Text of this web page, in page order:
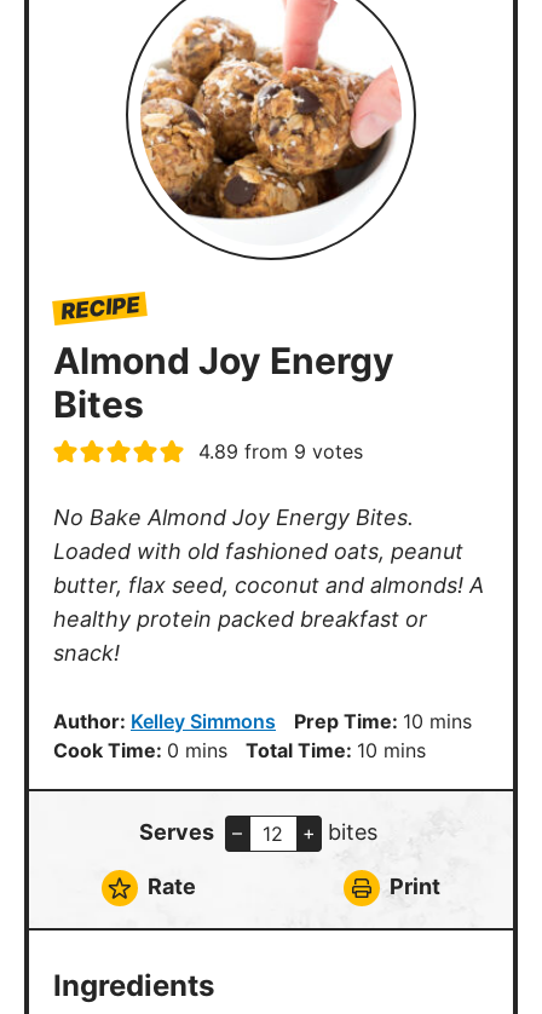
RECIPE
Almond Joy Energy
Bites
4.89 from 9 votes
No Bake Almond Joy Energy Bites.
Loaded with old fashioned oats, peanut
butter, flax seed, coconut and almonds! A
healthy protein packed breakfast or
snack!
Author: Kelley Simmons Prep Time: 10 minutes
mins
Cook Time: 0 minutes
mins Total Time: 10 minutes
mins
Serves – + bites
Rate Print
Ingredients